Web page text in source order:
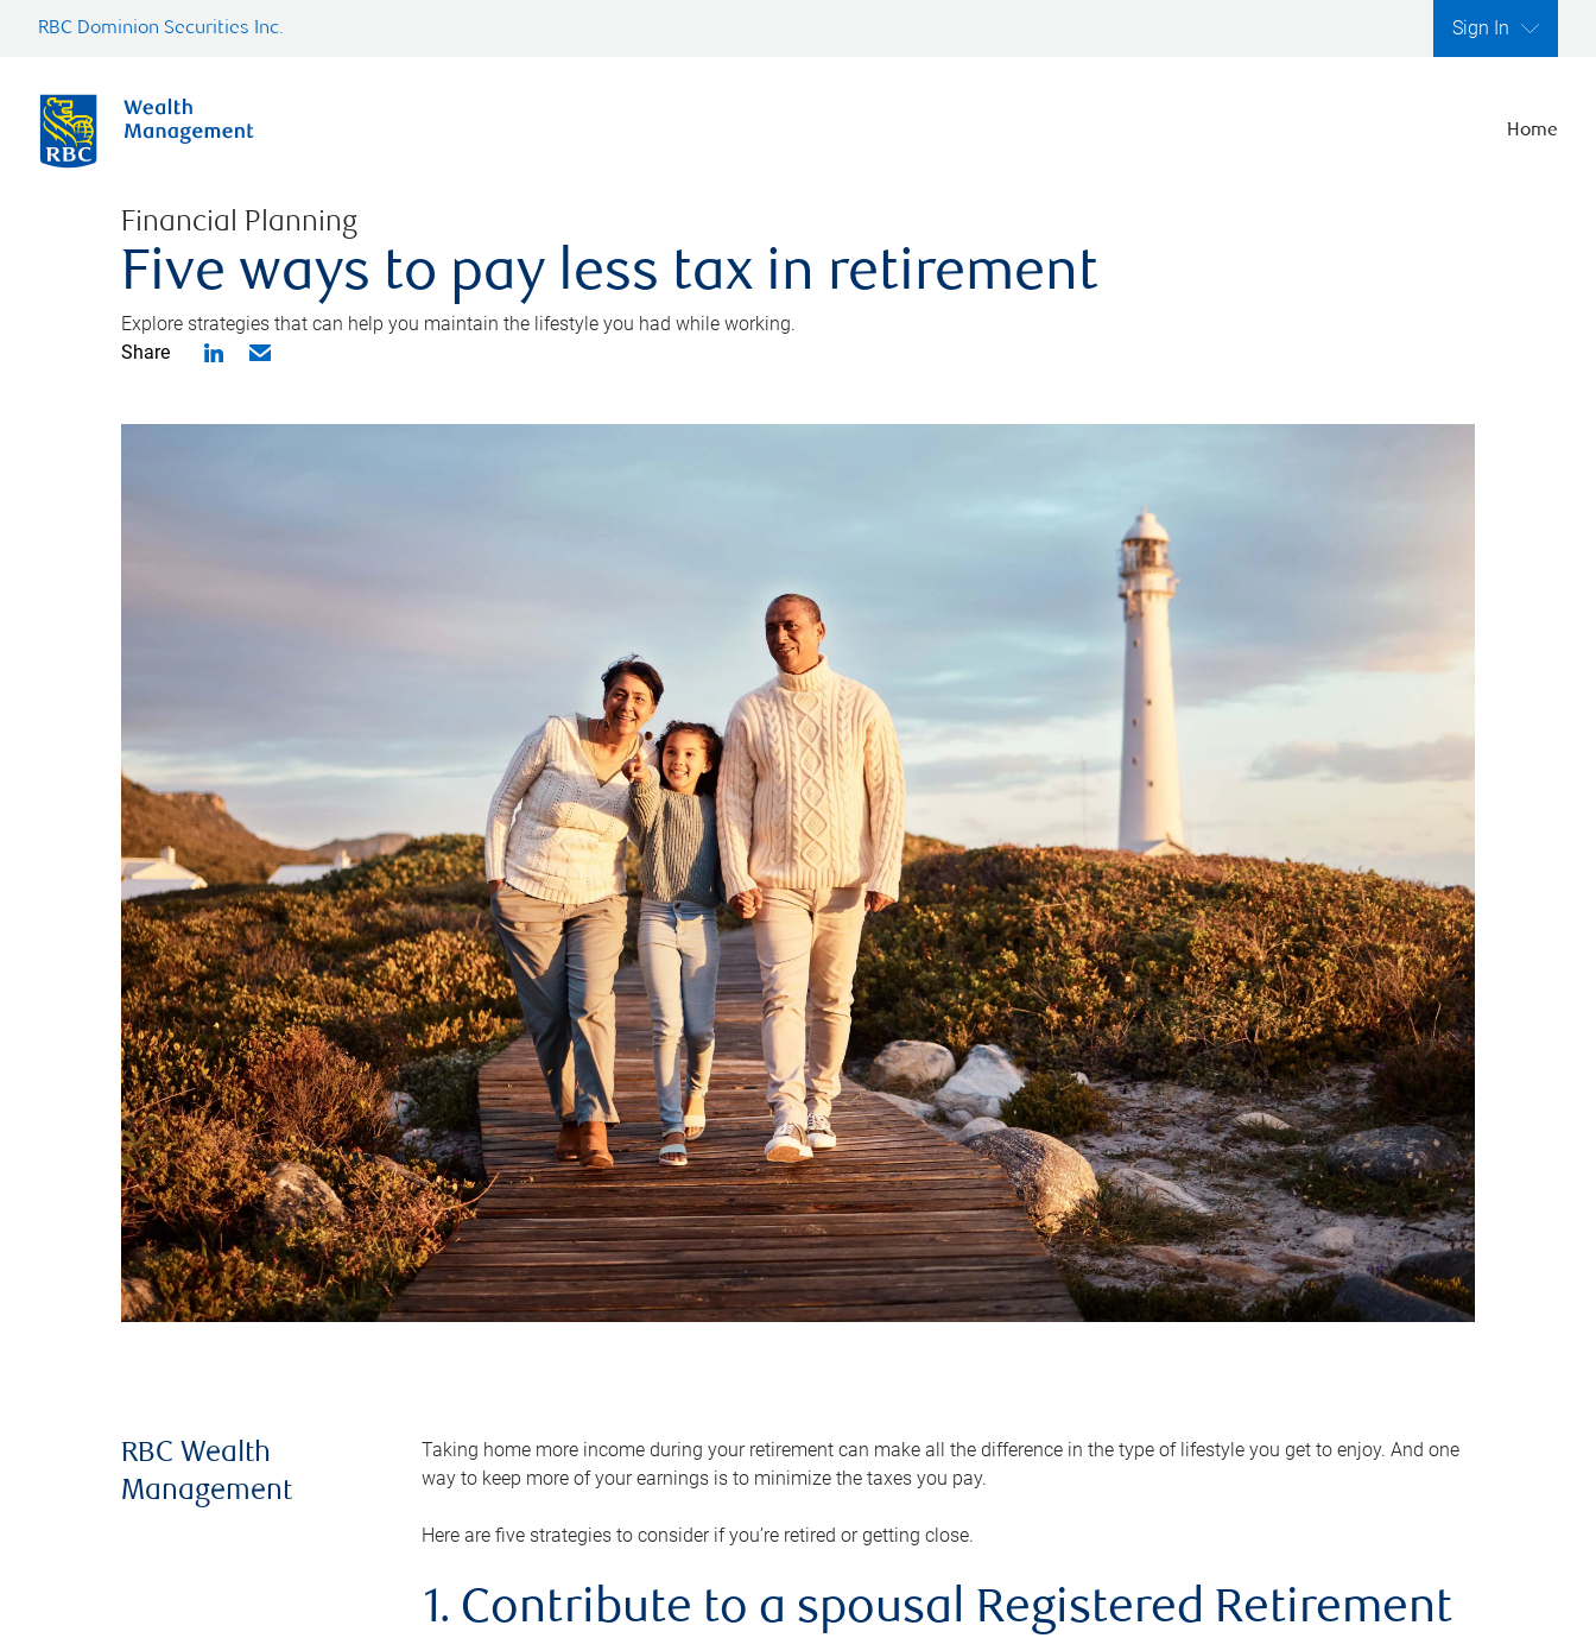
RBC Dominion Securities Inc. Sign In
Home
Financial Planning
Five ways to pay less tax in retirement
Explore strategies that can help you maintain the lifestyle you had while working.
Share
RBC Wealth
Management
Taking home more income during your retirement can make all the difference in the type of lifestyle you get to enjoy. And one
way to keep more of your earnings is to minimize the taxes you pay.
Here are five strategies to consider if you’re retired or getting close.
1. Contribute to a spousal Registered Retirement